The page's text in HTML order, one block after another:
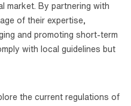
market. By partnering with
of their expertise,
and promoting short-term
with local guidelines but
the current regulations of